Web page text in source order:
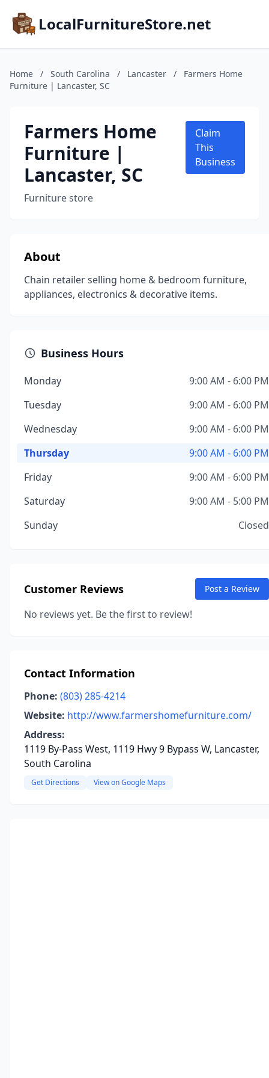
LocalFurnitureStore.net
Home / South Carolina / Lancaster /
Farmers Home
Furniture | Lancaster, SC
Farmers Home
Furniture |
Lancaster, SC
Furniture store
Claim
This
Business
About
Chain retailer selling home & bedroom furniture,
appliances, electronics & decorative items.
Business Hours
Monday
9:00 AM - 6:00 PM
Tuesday
9:00 AM - 6:00 PM
Wednesday
9:00 AM - 6:00 PM
Thursday
9:00 AM - 6:00 PM
Friday
9:00 AM - 6:00 PM
Saturday
9:00 AM - 5:00 PM
Sunday
Closed
Customer Reviews Post a Review
No reviews yet. Be the first to review!
Contact Information
Phone: (803) 285-4214
Website: http://www.farmershomefurniture.com/
Address:
1119 By-Pass West, 1119 Hwy 9 Bypass W, Lancaster,
South Carolina
Get Directions View on Google Maps